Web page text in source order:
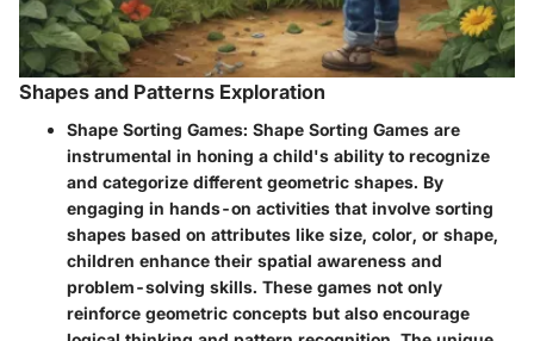
Shapes and Patterns Exploration
Shape Sorting Games: Shape Sorting Games are
instrumental in honing a child's ability to recognize
and categorize different geometric shapes. By
engaging in hands-on activities that involve sorting
shapes based on attributes like size, color, or shape,
children enhance their spatial awareness and
problem-solving skills. These games not only
reinforce geometric concepts but also encourage